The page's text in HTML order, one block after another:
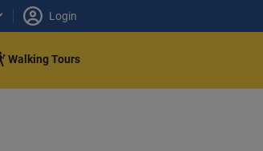
Login
Walking Tours